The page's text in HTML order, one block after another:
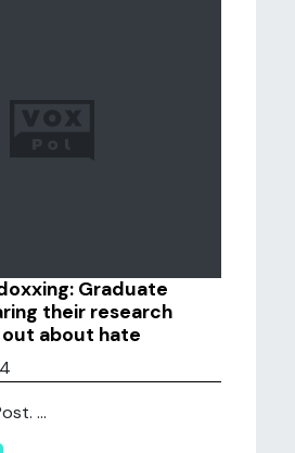
Graduate
their research
about hate
...